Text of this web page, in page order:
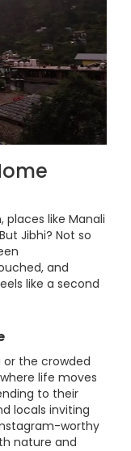
places like Manali
Jibhi? Not so
and
like a second
or the crowded
life moves
to their
locals inviting
worthy
nature and